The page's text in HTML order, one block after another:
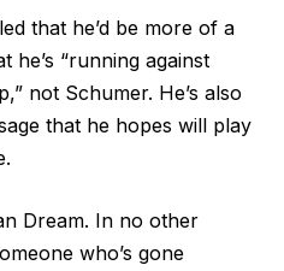
that he’d be more of a
he’s “running against
not Schumer. He’s also
that he hopes will play
Dream. In no other
who’s gone